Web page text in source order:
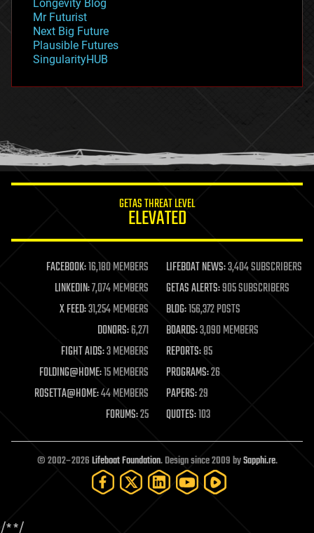
governance
government
gravity
habitats
hacking
humor
information science
life extension
machine learning
mapping
materials
mathematics
military
mobile phones
moore's law
nanotechnology
neuroscience
open access
open source
particle physics
Longevity Blog
Mr Futurist
Next Big Future
Plausible Futures
SingularityHUB
GETAS THREAT LEVEL
ELEVATED
FACEBOOK:16,180 MEMBERS LIFEBOAT NEWS:3,404 SUBSCRIBERS
LINKEDIN:7,074 MEMBERS GETAS ALERTS:905 SUBSCRIBERS
X FEED:31,254 MEMBERS BLOG:156,372 POSTS
DONORS:6,271 BOARDS:3,090 MEMBERS
FIGHT AIDS:3 MEMBERS REPORTS:85
FOLDING@HOME:15 MEMBERS PROGRAMS:26
ROSETTA@HOME:44 MEMBERS PAPERS:29
FORUMS:25 QUOTES:103
© 2002–2026Lifeboat Foundation. Design since 2009 bySapphi.re.